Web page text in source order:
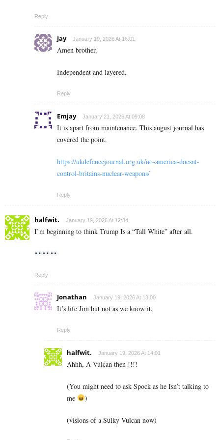
Reply
Jay January 19, 2026 At 16:01
Amen brother.
Independent and layered.
Reply
Emjay January 21, 2026 At 09:08
It is apart from maintenance. This august journal has
covered the point.
https://ukdefencejournal.org.uk/no-america-doesnt-
control-britains-nuclear-weapons/
Reply
halfwit. January 19, 2026 At 12:34
I’m beginning to think Trump Is a “Tall White” after all.
Reply
Jonathan January 19, 2026 At 13:00
It’s life Jim but not as we know it.
Reply
halfwit. January 19, 2026 At 14:01
Ahhh, A Vulcan then !!!!
(You might need to ask Spock as he Isn’t talking to
me
)
(visions of a Sulky Vulcan now)